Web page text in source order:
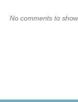
No comments to show.